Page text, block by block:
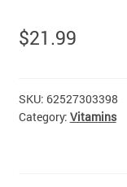
$21.99
SKU: 62527303398
Category: Vitamins